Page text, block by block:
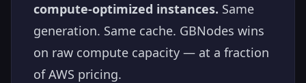
compute-optimized instances. Same
generation. Same cache. GBNodes wins
on raw compute capacity — at a fraction
of AWS pricing.